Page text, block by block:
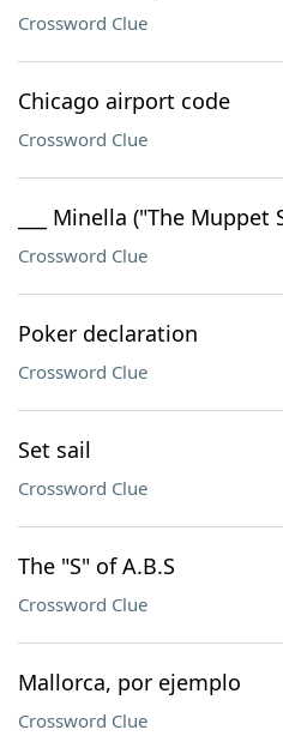
Crossword Clue
Chicago airport code
Crossword Clue
___ Minella ("The
Crossword Clue
Poker declaration
Crossword Clue
Set sail
Crossword Clue
The "S" of A.B.S
Crossword Clue
Mallorca, por ejemplo
Crossword Clue